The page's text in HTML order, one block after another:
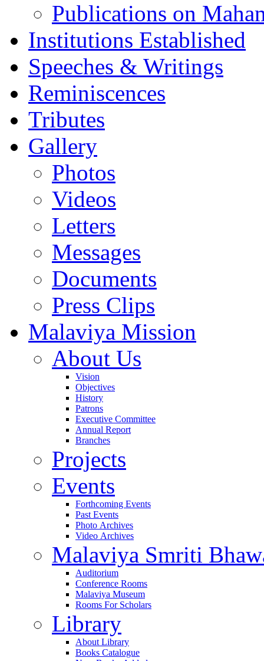
Publications on
Institutions Established
Speeches & Writings
Reminiscences
Tributes
Gallery
Photos
Videos
Letters
Messages
Documents
Press Clips
Malaviya Mission
About Us
Vision
Objectives
History
Patrons
Executive Committee
Annual Report
Branches
Projects
Events
Forthcoming Events
Past Events
Photo Archives
Video Archives
Malaviya Smriti
Auditorium
Conference Rooms
Malaviya Museum
Rooms For Scholars
Library
About Library
Books Catalogue